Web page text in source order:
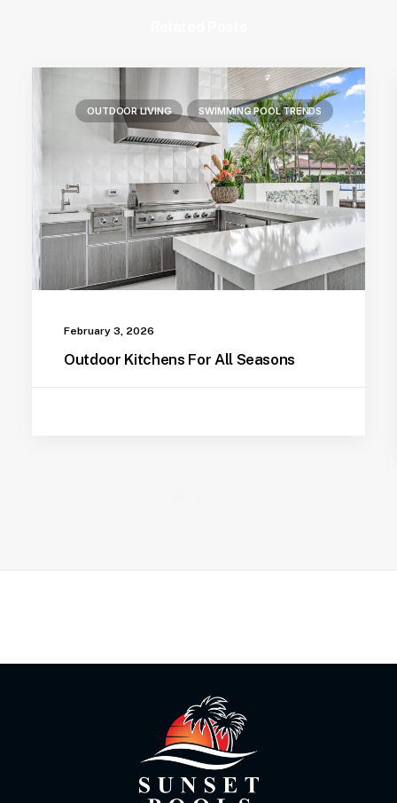
OUTDOOR LIVING SWIMMING POOL TRENDS
February 3, 2026
Outdoor Kitchens For All Seasons